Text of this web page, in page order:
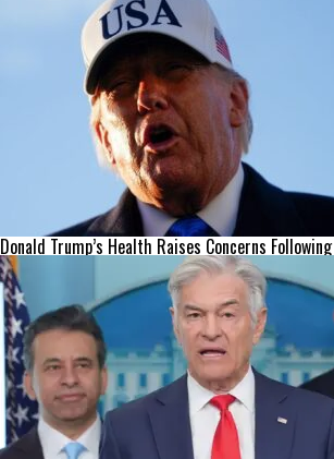
Donald Trump’s Health Raises Concerns